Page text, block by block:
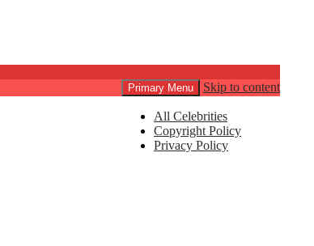
Primary Menu Skip to content
All Celebrities
Copyright Policy
Privacy Policy